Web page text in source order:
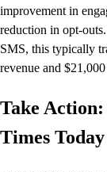
improvement in
reduction in opt-
SMS, this typically
revenue and
Take
Times Today